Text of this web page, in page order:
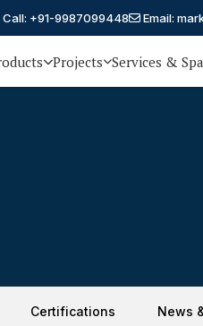
Call: +91-9987099448 Email:
Projects Services &
Certifications News